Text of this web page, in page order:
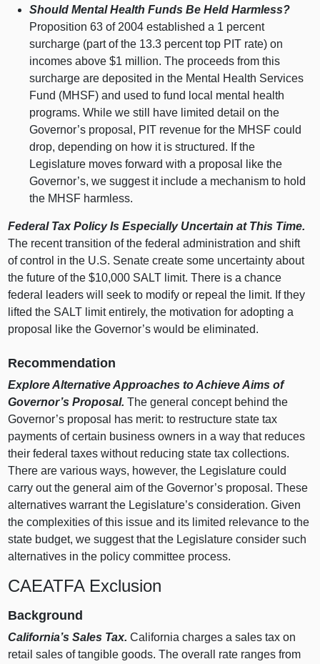
Should Mental Health Funds Be Held Harmless?
Proposition63 of 2004 established a 1 percent
surcharge (part of the 13.3 percent top PIT rate) on
incomes above $1 million. The proceeds from this
surcharge are deposited in the Mental Health Services
Fund (MHSF) and used to fund local mental health
programs. While we still have limited detail on the
Governor’s proposal, PIT revenue for the MHSF could
drop, depending on how it is structured. If the
Legislature moves forward with a proposal like the
Governor’s, we suggest it include a mechanism to hold
the MHSF harmless.
Federal Tax Policy Is Especially Uncertain at This Time.
The recent transition of the federal administration and shift
of control in the U.S. Senate create some uncertainty about
the future of the $10,000 SALT limit. There is a chance
federal leaders will seek to modify or repeal the limit. If they
lifted the SALT limit entirely, the motivation for adopting a
proposal like the Governor’s would be eliminated.
Recommendation
Explore Alternative Approaches to Achieve Aims of
Governor’s Proposal.The general concept behind the
Governor’s proposal has merit: to restructure state tax
payments of certain business owners in a way that reduces
their federal taxes without reducing state tax collections.
There are various ways, however, the Legislature could
carry out the general aim of the Governor’s proposal. These
alternatives warrant the Legislature’s consideration. Given
the complexities of this issue and its limited relevance to the
state budget, we suggest that the Legislature consider such
alternatives in the policy committee process.
CAEATFA Exclusion
Background
California’s Sales Tax. California charges a sales tax on
retail sales of tangible goods. The overall rate ranges from